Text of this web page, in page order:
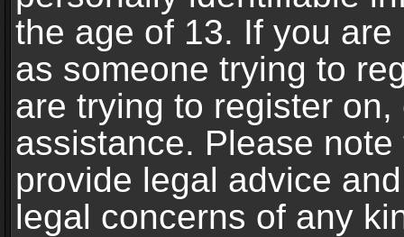
the age of 13. If you
as someone trying to
are trying to register
assistance. Please
provide legal advice
legal concerns of any